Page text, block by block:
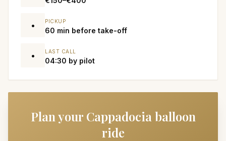
• PICKUP
60 min before take-off
• LAST CALL
04:30 by pilot
Plan your Cappadocia balloon
ride